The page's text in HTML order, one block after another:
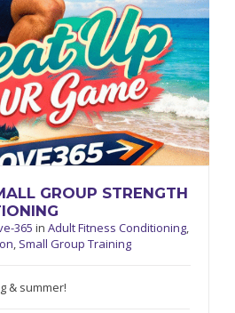
GROUP STRENGTH
365inAdult Fitness Conditioning,
, Small Group Training
& summer!